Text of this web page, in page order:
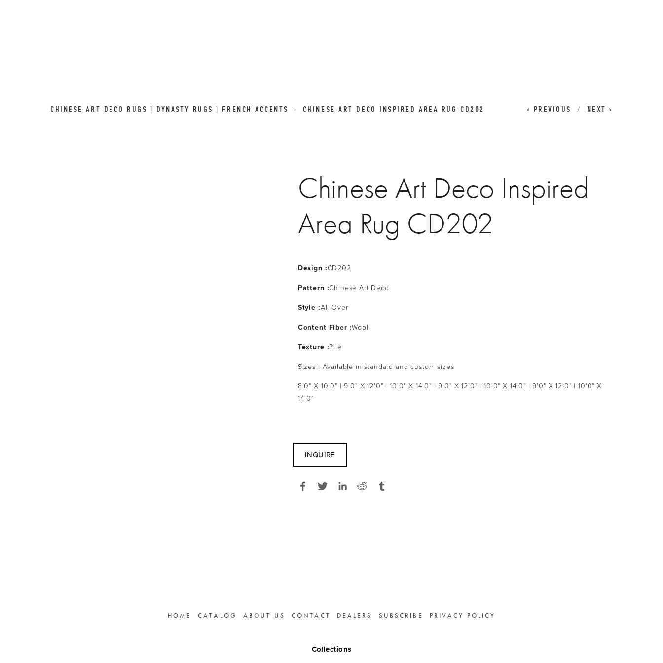
CHINESE ART DECO RUGS | DYNASTY RUGS | FRENCH ACCENTS CHINESE ART DECO INSPIRED AREA RUG CD202 PREVIOUS NEXT
Chinese Art Deco Inspired
Area Rug CD202
Design :CD202
Pattern :Chinese Art Deco
Style :All Over
Content Fiber :Wool
Texture :Pile
Sizes : Available in standard and custom sizes
8'0" X 10'0" | 9'0" X 12'0" | 10'0" X 14'0" | 9'0" X 12'0" | 10'0" X 14'0" | 9'0" X 12'0" | 10'0" X
14'0"
INQUIRE
HOME CATALOG ABOUT US CONTACT DEALERS SUBSCRIBE PRIVACY POLICY
Collections